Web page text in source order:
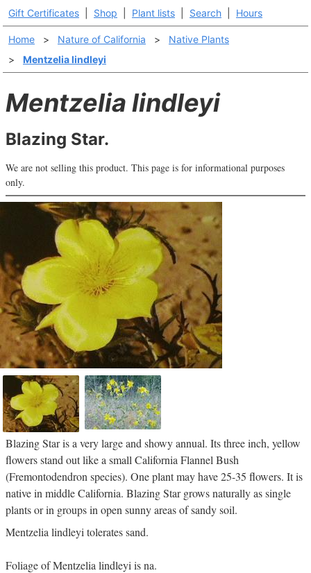
Gift Certificates Shop Plant lists Search Hours
Home > Nature of California >
Native Plants
>
Mentzelia lindleyi
Mentzelia lindleyi
Blazing Star.
We are not selling this product. This page is for informational purposes
only.
Blazing Star is a very large and showy annual. Its three inch, yellow
flowers stand out like a small California Flannel Bush
(Fremontodendron species). One plant may have 25-35 flowers. It is
native in middle California. Blazing Star grows naturally as single
plants or in groups in open sunny areas of sandy soil.
Mentzelia lindleyi tolerates sand.
Foliage of Mentzelia lindleyi is na.